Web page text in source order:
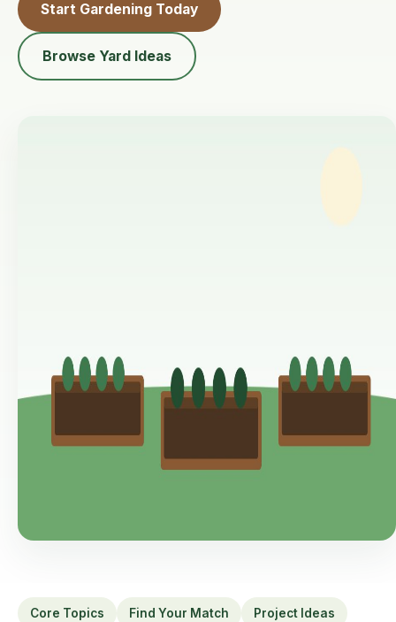
Start Gardening Today
Browse Yard Ideas
Core Topics Find Your Match Project Ideas